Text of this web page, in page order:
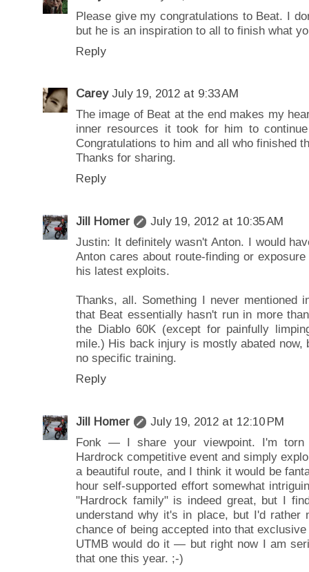
Please give my congratulations to Beat. I
but he is an inspiration to all to finish what
Reply
Carey July 19, 2012 at 9:33 AM
The image of Beat at the end makes my
inner resources it took for him to
Congratulations to him and all who finished
Thanks for sharing.
Reply
Jill Homer July 19, 2012 at 10:35 AM
Justin: It definitely wasn't Anton. I would
Anton cares about route-finding or
his latest exploits.
Thanks, all. Something I never mentioned
that Beat essentially hasn't run in more
the Diablo 60K (except for painfully
mile.) His back injury is mostly abated now,
no specific training.
Reply
Jill Homer July 19, 2012 at 12:10 PM
Fonk — I share your viewpoint. I'm torn
Hardrock competitive event and simply
a beautiful route, and I think it would be
hour self-supported effort somewhat
"Hardrock family" is indeed great, but I
understand why it's in place, but I'd
chance of being accepted into that
UTMB would do it — but right now I am
that one this year. ;-)